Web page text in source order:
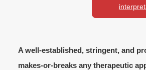
A well-established, stringent, and
makes-or-breaks any therapeutic